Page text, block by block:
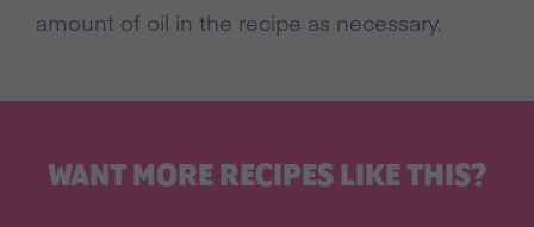
amount of oil in the recipe as necessary.
WANT MORE RECIPES LIKE THIS?